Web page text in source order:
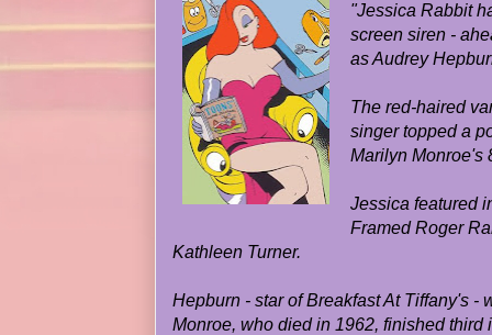
"Jessica Rabbit
screen siren -
as Audrey
The red-haired
singer topped a
Marilyn Monroe's
Jessica featured
Framed Roger
Kathleen Turner.
Hepburn - star of Breakfast At Tiffany's -
Monroe, who died in 1962, finished third